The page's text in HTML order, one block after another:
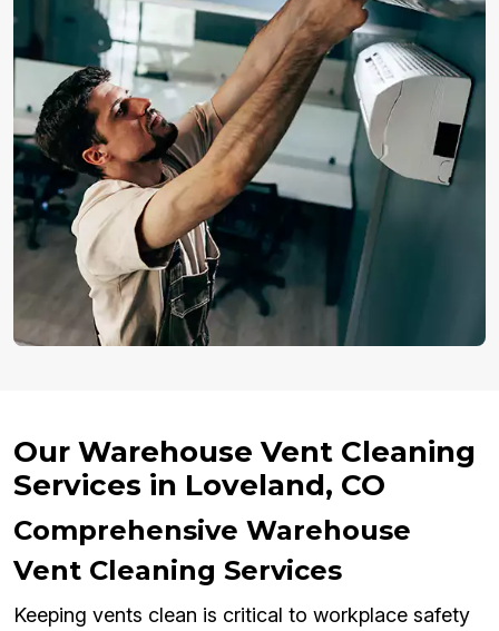
Our Warehouse Vent Cleaning
Services in Loveland, CO
Comprehensive Warehouse
Vent Cleaning Services
Keeping vents clean is critical to workplace safety